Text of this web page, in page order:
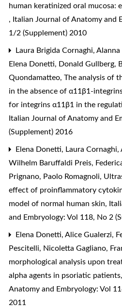
human keratinized oral mucosa:
, Italian Journal of Anatomy and
1/2 (Supplement) 2010
Laura Brigida Cornaghi,
Elena Donetti, Donald Gullberg,
Quondamatteo, The analysis of
in the absence of α11β1-
for integrins α11β1 in the
Italian Journal of Anatomy and
(Supplement) 2016
Elena Donetti, Laura Cornaghi,
Wilhelm Baruffaldi Preis,
Prignano, Paolo Romagnoli,
effect of proinflammatory
model of normal human skin,
and Embryology: Vol 118, No 2
Elena Donetti, Alice Gualerzi,
Pescitelli, Nicoletta Gagliano,
morphological analysis upon
alpha agents in psoriatic patients,
Anatomy and Embryology: Vol
2011